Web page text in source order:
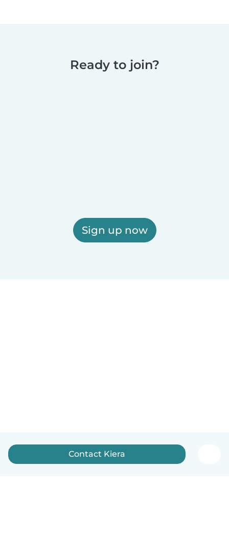
Ready to join?
Sign up now
Contact Kiera